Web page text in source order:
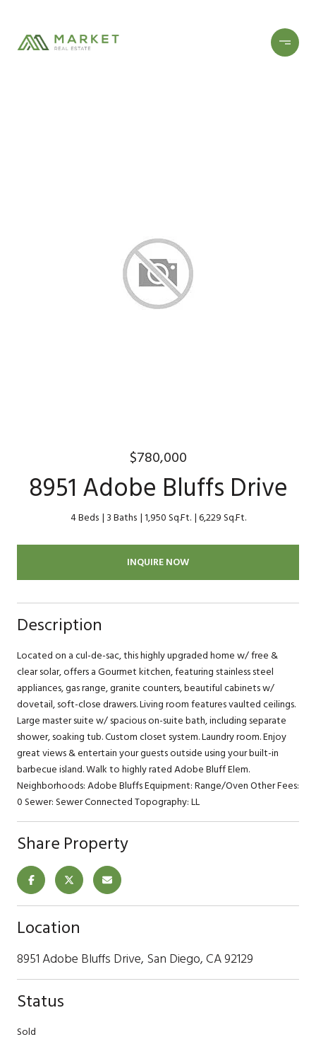
$780,000
8951 Adobe Bluffs Drive
4 Beds 3 Baths 1,950 Sq.Ft. 6,229 Sq.Ft.
INQUIRE NOW
Description
Located on a cul-de-sac, this highly upgraded home w/ free &
clear solar, offers a Gourmet kitchen, featuring stainless steel
appliances, gas range, granite counters, beautiful cabinets w/
dovetail, soft-close drawers. Living room features vaulted ceilings.
Large master suite w/ spacious on-suite bath, including separate
shower, soaking tub. Custom closet system. Laundry room. Enjoy
great views & entertain your guests outside using your built-in
barbecue island. Walk to highly rated Adobe Bluff Elem.
Neighborhoods: Adobe Bluffs Equipment: Range/Oven Other Fees:
0 Sewer: Sewer Connected Topography: LL
Share Property
Location
8951 Adobe Bluffs Drive, San Diego, CA 92129
Status
Sold